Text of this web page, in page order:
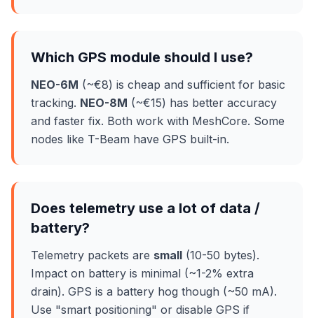
Which GPS module should I use?
NEO-6M (~€8) is cheap and sufficient for basic
tracking. NEO-8M (~€15) has better accuracy
and faster fix. Both work with MeshCore. Some
nodes like T-Beam have GPS built-in.
Does telemetry use a lot of data /
battery?
Telemetry packets are small (10-50 bytes).
Impact on battery is minimal (~1-2% extra
drain). GPS is a battery hog though (~50 mA).
Use "smart positioning" or disable GPS if